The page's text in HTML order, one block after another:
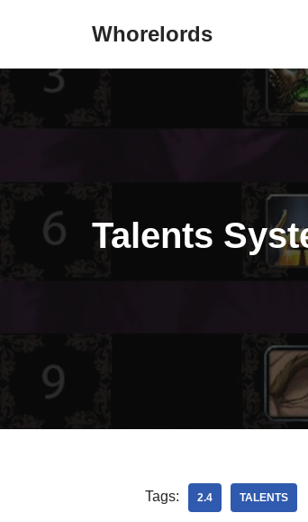
Whorelords
Talents
Tags: 2.4 TALENTS